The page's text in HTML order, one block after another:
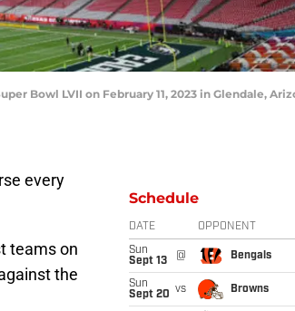
Bowl LVII on February 11, 2023 in Glendale,
every
teams on
the
Schedule
DATE OPPONENT
Sun
Sept 13
@ Bengals
Sun
Sept 20 vs Browns